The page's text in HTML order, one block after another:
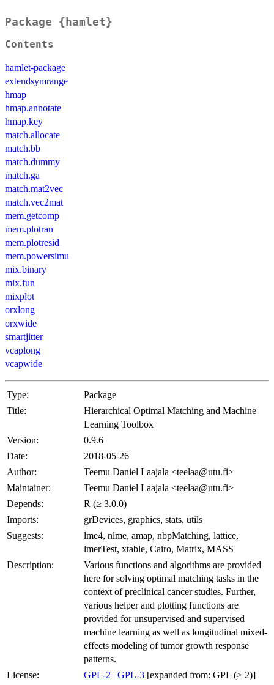
Package {hamlet}
Contents
hamlet-package
extendsymrange
hmap
hmap.annotate
hmap.key
match.allocate
match.bb
match.dummy
match.ga
match.mat2vec
match.vec2mat
mem.getcomp
mem.plotran
mem.plotresid
mem.powersimu
mix.binary
mix.fun
mixplot
orxlong
orxwide
smartjitter
vcaplong
vcapwide
Type:
Package
Title:
Hierarchical Optimal Matching and Machine
Learning Toolbox
Version:
0.9.6
Date:
2018-05-26
Author:
Teemu Daniel Laajala <teelaa@utu.fi>
Maintainer:
Teemu Daniel Laajala <teelaa@utu.fi>
Depends:
R (≥ 3.0.0)
Imports:
grDevices, graphics, stats, utils
Suggests:
lme4, nlme, amap, nbpMatching, lattice,
lmerTest, xtable, Cairo, Matrix, MASS
Description:
Various functions and algorithms are provided
here for solving optimal matching tasks in the
context of preclinical cancer studies. Further,
various helper and plotting functions are
provided for unsupervised and supervised
machine learning as well as longitudinal mixed-
effects modeling of tumor growth response
patterns.
License:
GPL-2 | GPL-3 [expanded from: GPL (≥ 2)]